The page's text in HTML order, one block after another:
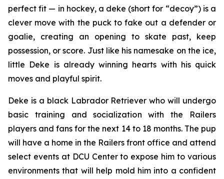
perfect fit — in hockey, a deke (short for “decoy”) is a
clever move with the puck to fake out a defender or
goalie, creating an opening to skate past, keep
possession, or score. Just like his namesake on the ice,
little Deke is already winning hearts with his quick
moves and playful spirit.
Deke is a black Labrador Retriever who will undergo
basic training and socialization with the Railers
players and fans for the next 14 to 18 months. The pup
will have a home in the Railers front office and attend
select events at DCU Center to expose him to various
environments that will help mold him into a confident